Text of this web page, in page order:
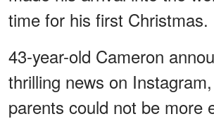
time for his first Christmas.
43-year-old Cameron
thrilling news on
parents could not be more